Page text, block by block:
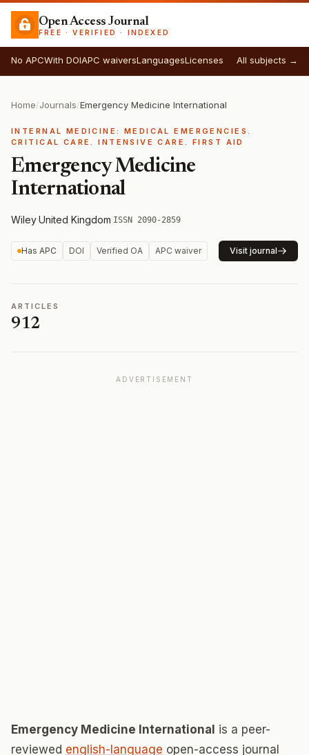
Open Access Journal
FREE · VERIFIED · INDEXED
No APCWith DOIAPC waiversLanguagesLicenses All subjects →
Home/Journals/Emergency Medicine International
INTERNAL MEDICINE: MEDICAL EMERGENCIES.
CRITICAL CARE. INTENSIVE CARE. FIRST AID
Emergency Medicine
International
Wiley·United Kingdom·ISSN 2090-2859
Has APC DOI Verified OA APC waiver Visit journal
ARTICLES
912
ADVERTISEMENT
Emergency Medicine International is a peer-
reviewed english-language open-access journal